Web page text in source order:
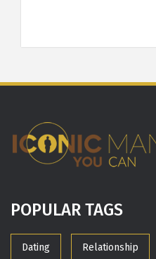
POPULAR TAGS
Dating Relationship